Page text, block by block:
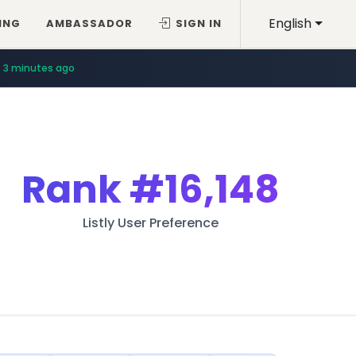
English
AMBASSADOR SIGN IN
3 minutes ago
Rank#16,148
Listly User Preference